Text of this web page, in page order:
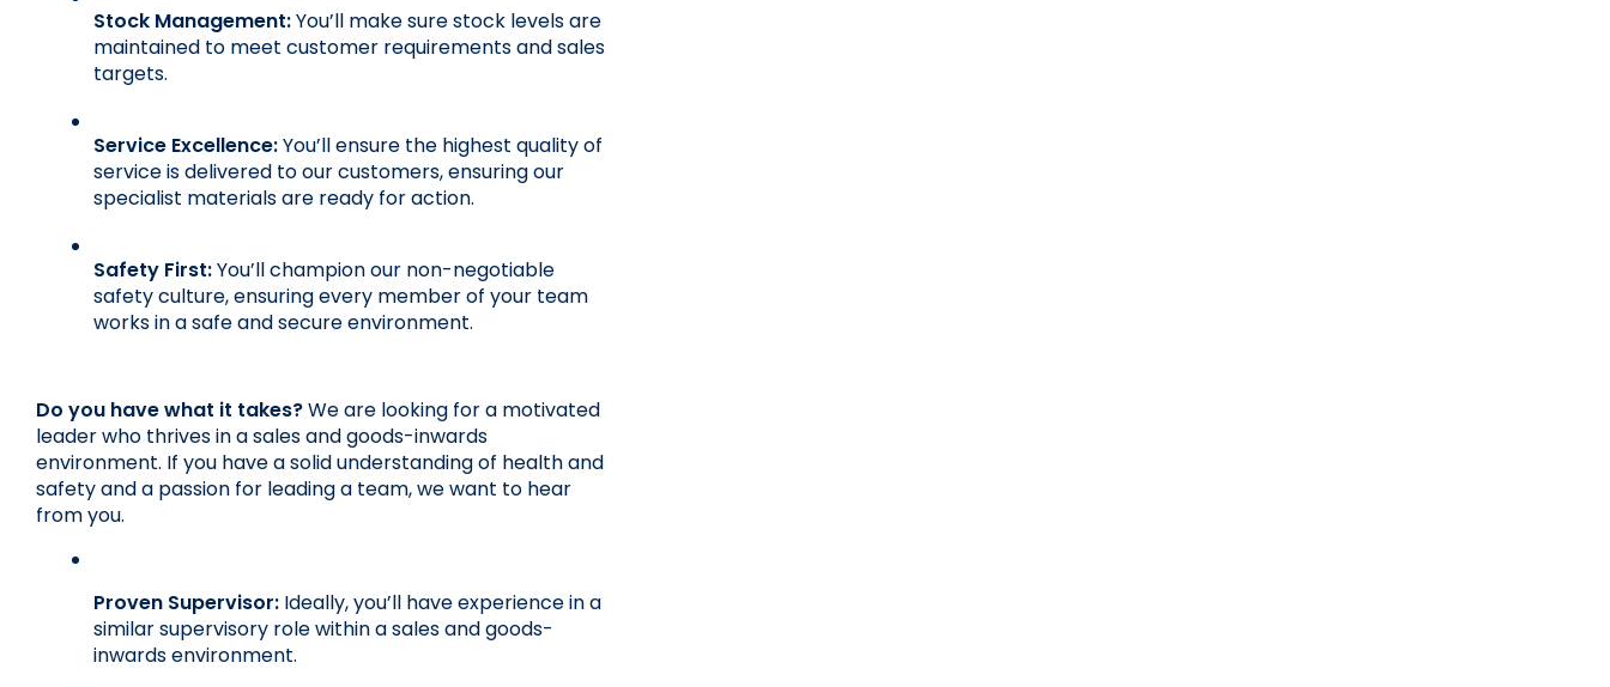
Stock Management: You’ll make sure stock levels are
maintained to meet customer requirements and sales
targets.
Service Excellence: You’ll ensure the highest quality of
service is delivered to our customers, ensuring our
specialist materials are ready for action.
Safety First: You’ll champion our non-negotiable
safety culture, ensuring every member of your team
works in a safe and secure environment.
Do you have what it takes? We are looking for a motivated
leader who thrives in a sales and goods-inwards
environment. If you have a solid understanding of health and
safety and a passion for leading a team, we want to hear
from you.
Proven Supervisor: Ideally, you’ll have experience in a
similar supervisory role within a sales and goods-
inwards environment.